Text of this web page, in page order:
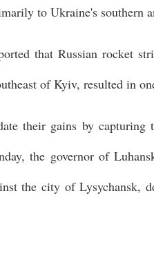
to Ukraine's southern
that Russian rocket
of Kyiv, resulted in
their gains by capturing
the governor of
the city of Lysychansk,